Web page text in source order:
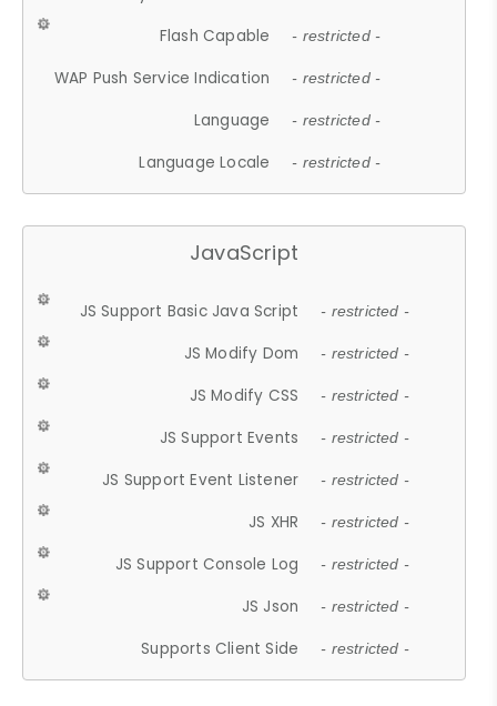
Flash Capable - restricted -
WAP Push Service Indication - restricted -
Language - restricted -
Language Locale - restricted -
JavaScript
JS Support Basic Java Script - restricted -
JS Modify Dom - restricted -
JS Modify CSS - restricted -
JS Support Events - restricted -
JS Support Event Listener - restricted -
JS XHR - restricted -
JS Support Console Log - restricted -
JS Json - restricted -
Supports Client Side - restricted -